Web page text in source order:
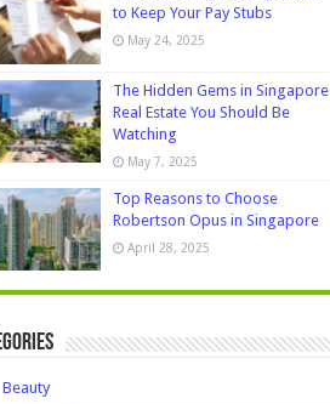
to Keep Your Pay Stubs
May 24, 2025
The Hidden Gems in Singapore
Real Estate You Should Be
Watching
May 7, 2025
Top Reasons to Choose
Robertson Opus in Singapore
April 28, 2025
Beauty